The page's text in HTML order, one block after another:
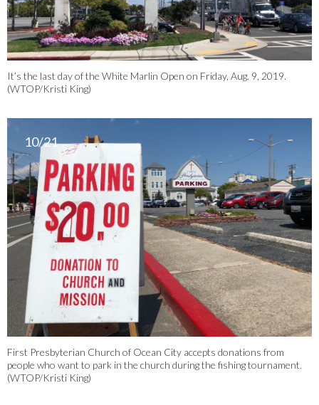
It’s the last day of the White Marlin Open on Friday, Aug. 9, 2019.
(WTOP/Kristi King)
10/21
First Presbyterian Church of Ocean City accepts donations from
people who want to park in the church during the fishing tournament.
(WTOP/Kristi King)